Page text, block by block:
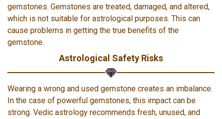
gemstones. Gemstones are treated, damaged, and altered,
which is not suitable for astrological purposes. This can
cause problems in getting the true benefits of the
gemstone.
Astrological Safety Risks
Wearing a wrong and used gemstone creates an imbalance.
In the case of powerful gemstones, this impact can be
strong. Vedic astrology recommends fresh, unused, and